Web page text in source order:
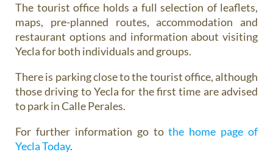
The tourist office holds a full selection of leaflets,
maps, pre-planned routes, accommodation and
restaurant options and information about visiting
Yecla for both individuals and groups.
There is parking close to the tourist office, although
those driving to Yecla for the first time are advised
to park in Calle Perales.
For further information go tothe home page of
Yecla Today.